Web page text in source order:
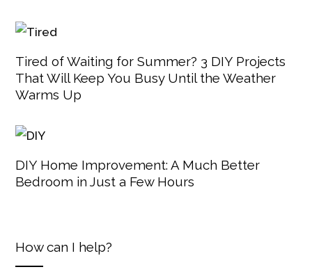
Tired of Waiting for Summer? 3 DIY Projects
That Will Keep You Busy Until the Weather
Warms Up
DIY Home Improvement: A Much Better
Bedroom in Just a Few Hours
How can I help?